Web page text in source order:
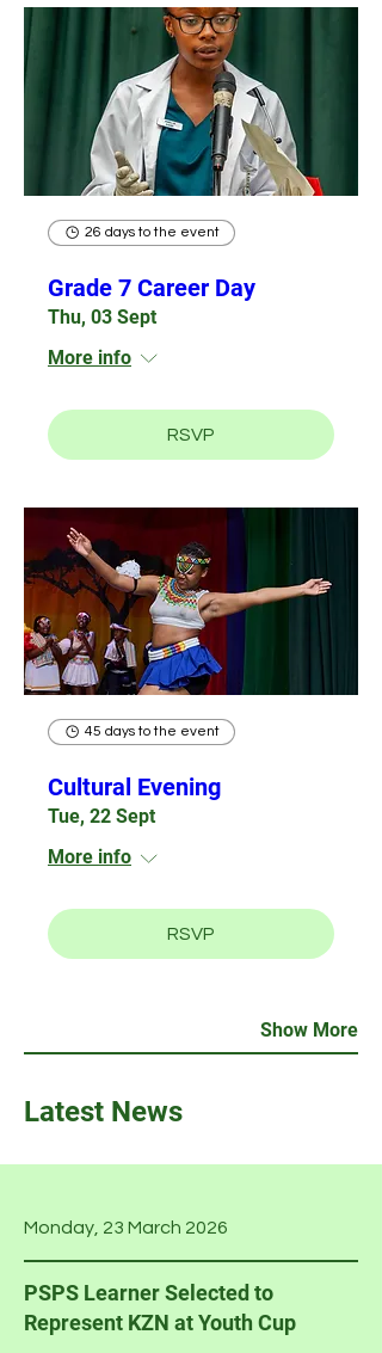
26 days to the event
Grade 7 Career Day
Thu, 03 Sept
More info
RSVP
45 days to the event
Cultural Evening
Tue, 22 Sept
More info
RSVP
Show More
Latest News
Monday, 23 March 2026
PSPS Learner Selected to
Represent KZN at Youth Cup